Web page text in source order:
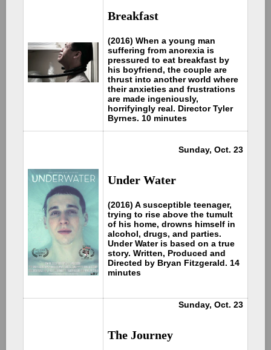
Breakfast
(2016) When a young man
suffering from anorexia is
pressured to eat breakfast by
his boyfriend, the couple are
thrust into another world where
their anxieties and frustrations
are made ingeniously,
horrifyingly real. Director Tyler
Byrnes. 10 minutes
Sunday, Oct. 23
Under Water
(2016) A susceptible teenager,
trying to rise above the tumult
of his home, drowns himself in
alcohol, drugs, and parties.
Under Water is based on a true
story. Written, Produced and
Directed by Bryan Fitzgerald. 14
minutes
Sunday, Oct. 23
The Journey